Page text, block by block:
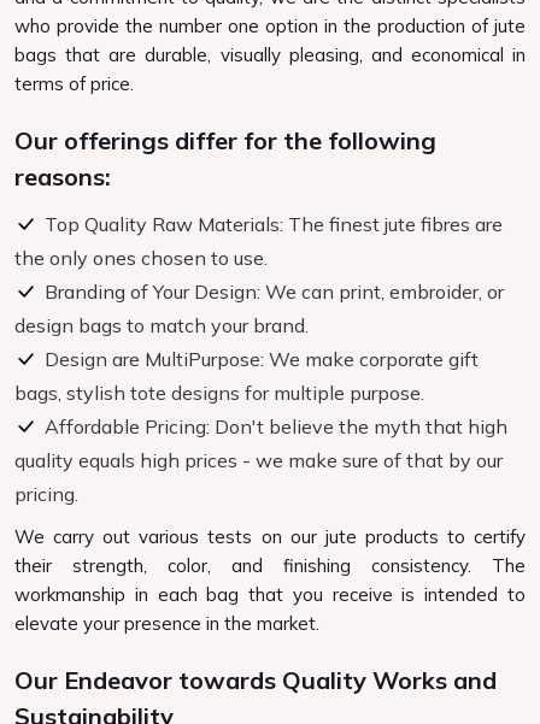
who provide the number one option in the production of jute
bags that are durable, visually pleasing, and economical in
terms of price.
Our offerings differ for the following
reasons:
Top Quality Raw Materials: The finest jute fibres are
the only ones chosen to use.
Branding of Your Design: We can print, embroider, or
design bags to match your brand.
Design are MultiPurpose: We make corporate gift
bags, stylish tote designs for multiple purpose.
Affordable Pricing: Don't believe the myth that high
quality equals high prices - we make sure of that by our
pricing.
We carry out various tests on our jute products to certify
their strength, color, and finishing consistency. The
workmanship in each bag that you receive is intended to
elevate your presence in the market.
Our Endeavor towards Quality Works and
Sustainability